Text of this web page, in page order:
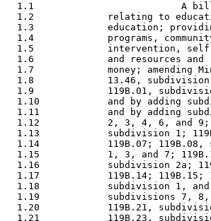
1.1                          A
1.2             relating to
1.3             education;
1.4             programs,
1.5             intervention,
1.6             and resources
1.7             money; amending
1.8             13.46,
1.9             119B.01,
1.10            and by adding
1.11            and by adding
1.12            2, 3, 4, 6, and
1.13            subdivision 1;
1.14            119B.07;
1.15            1, 3, and 7;
1.16            subdivision 2a;
1.17            119B.14;
1.18            subdivision 1,
1.19            subdivisions 7,
1.20            119B.21,
1.21            119B.23,